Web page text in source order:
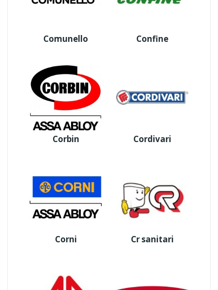
Comunello Confine
Corbin Cordivari
Corni Cr sanitari